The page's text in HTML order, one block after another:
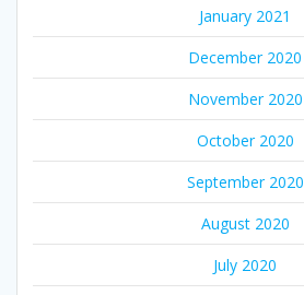
January 2021
December 2020
November 2020
October 2020
September 2020
August 2020
July 2020